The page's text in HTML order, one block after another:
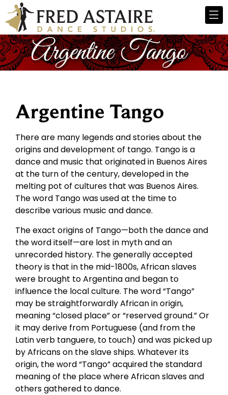
Argentine Tango
There are many legends and stories about the
origins and development of tango. Tango is a
dance and music that originated in Buenos Aires
at the turn of the century, developed in the
melting pot of cultures that was Buenos Aires.
The word Tango was used at the time to
describe various music and dance.
The exact origins of Tango—both the dance and
the word itself—are lost in myth and an
unrecorded history. The generally accepted
theory is that in the mid-1800s, African slaves
were brought to Argentina and began to
influence the local culture. The word “Tango”
may be straightforwardly African in origin,
meaning “closed place” or “reserved ground.” Or
it may derive from Portuguese (and from the
Latin verb tanguere, to touch) and was picked up
by Africans on the slave ships. Whatever its
origin, the word “Tango” acquired the standard
meaning of the place where African slaves and
others gathered to dance.